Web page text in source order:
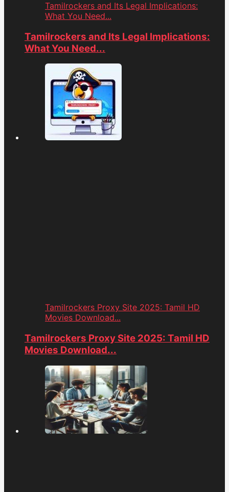
Tamilrockers and Its Legal Implications:
What You Need...
Tamilrockers and Its Legal Implications:
What You Need...
Tamilrockers Proxy Site 2025: Tamil HD
Movies Download...
Tamilrockers Proxy Site 2025: Tamil HD
Movies Download...